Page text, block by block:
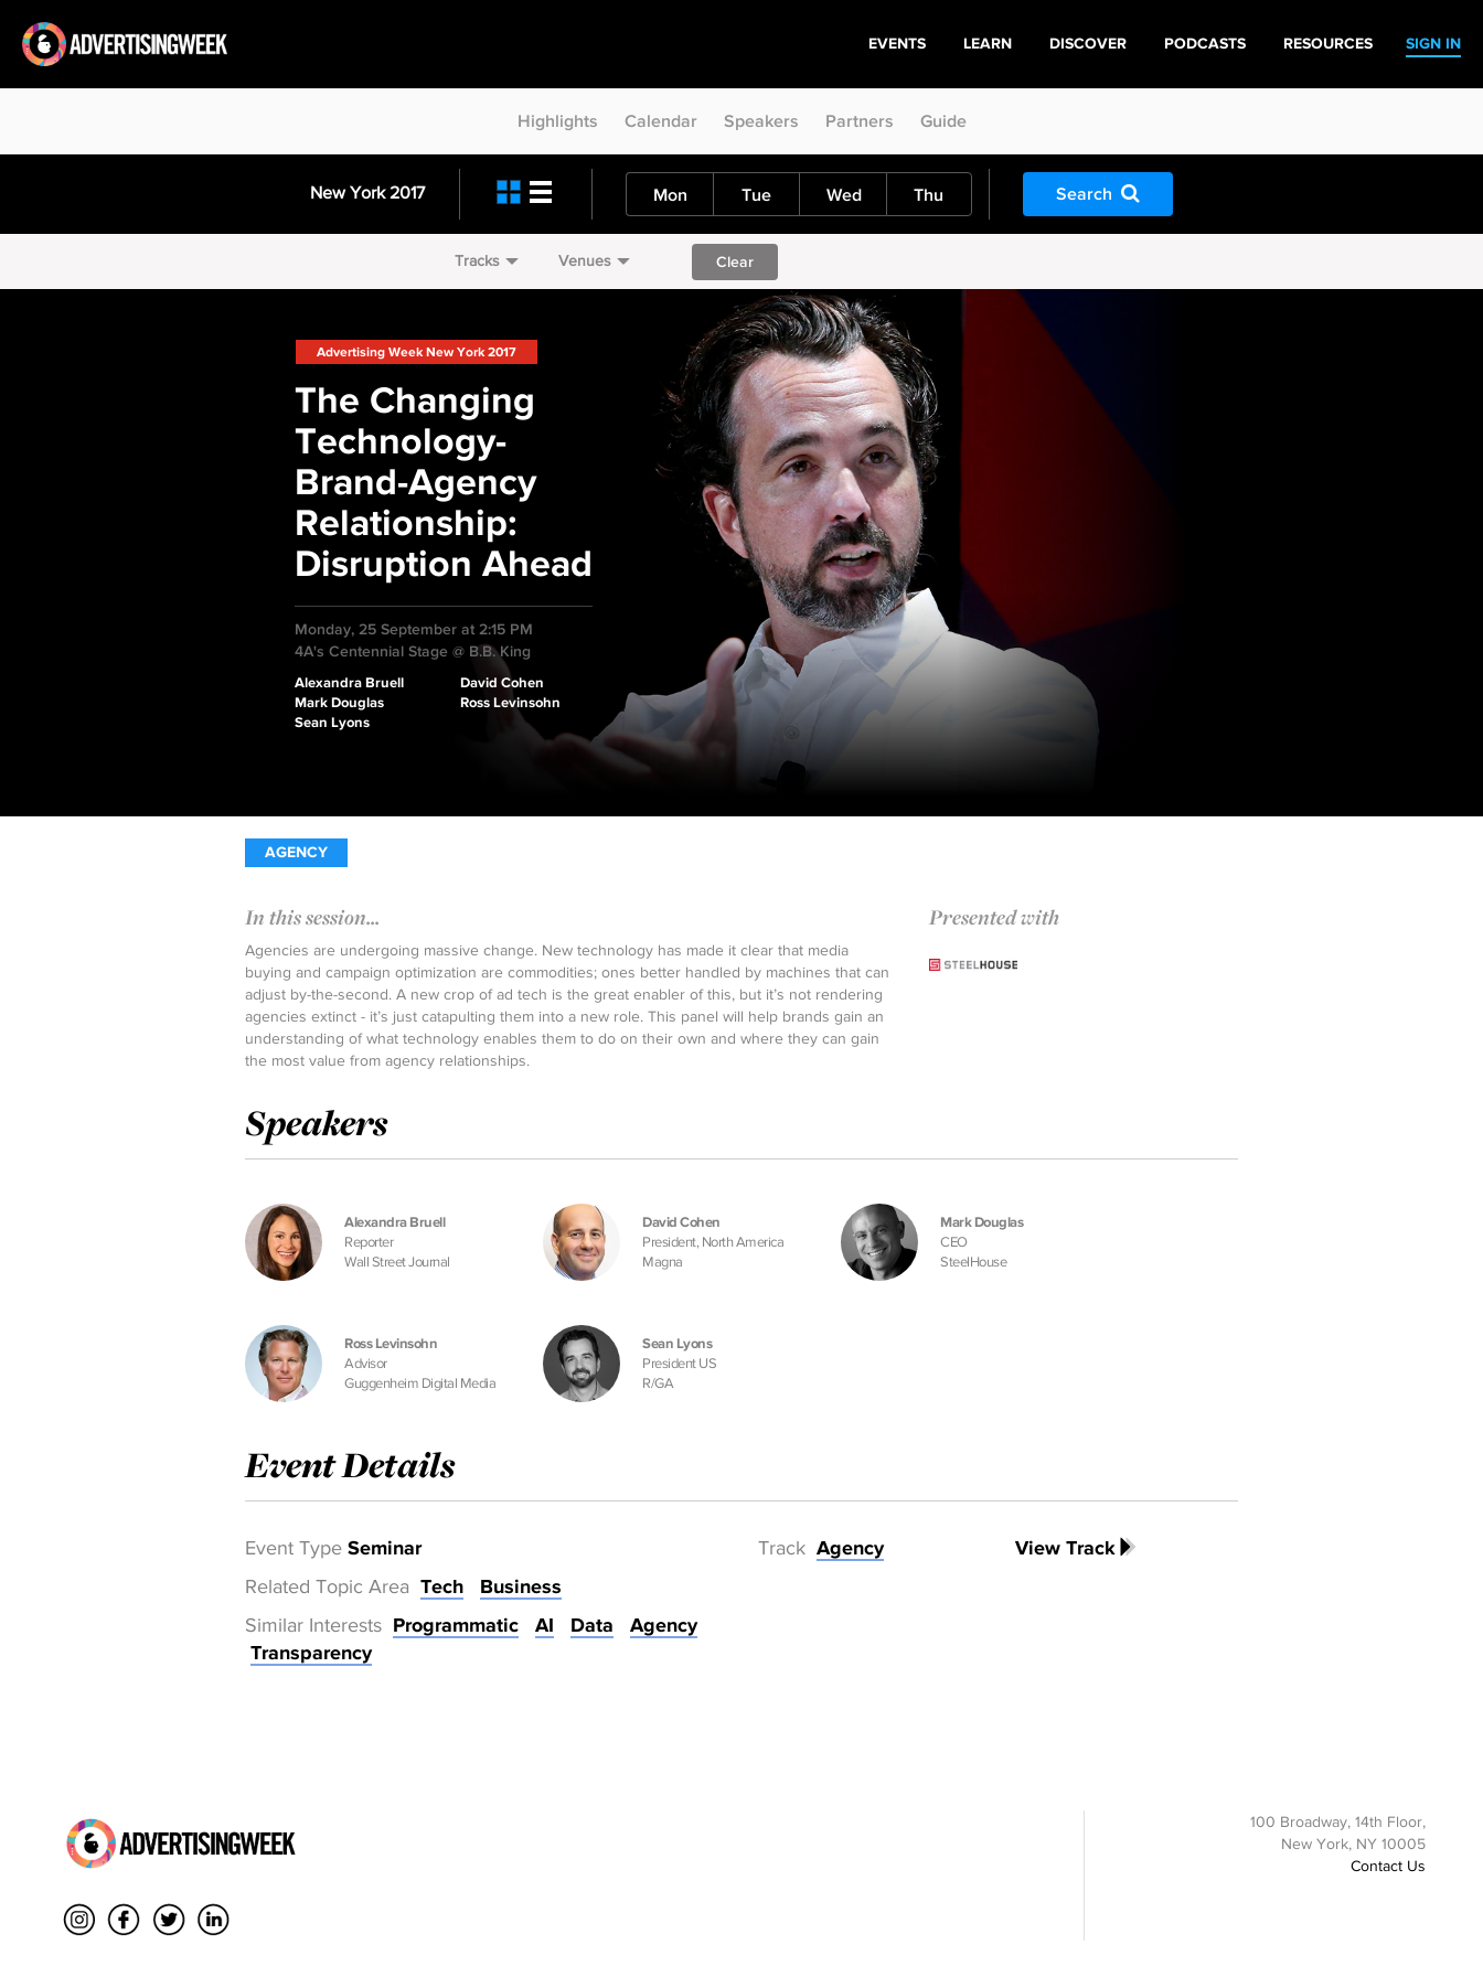
SIGN IN
EVENTS LEARN DISCOVER PODCASTS RESOURCES
Highlights Calendar Speakers Partners Guide
New York 2017 Mon Tue Wed Thu Search
Tracks Venues Clear
Advertising Week New York 2017
The Changing
Technology-
Brand-Agency
Relationship:
Disruption Ahead
Monday, 25 September at 2:15 PM
4A's Centennial Stage @ B.B. King
Alexandra Bruell
Mark Douglas
Sean Lyons
David Cohen
Ross Levinsohn
AGENCY
In this session...
Agencies are undergoing massive change. New technology has made it clear that media
buying and campaign optimization are commodities; ones better handled by machines that can
adjust by-the-second. A new crop of ad tech is the great enabler of this, but it’s not rendering
agencies extinct - it’s just catapulting them into a new role. This panel will help brands gain an
understanding of what technology enables them to do on their own and where they can gain
the most value from agency relationships.
Presented with
Speakers
Alexandra Bruell
Reporter
Wall Street Journal
David Cohen
President, North America
Magna
Mark Douglas
CEO
SteelHouse
Ross Levinsohn
Advisor
Guggenheim Digital Media
Sean Lyons
President US
R/GA
Event Details
Event Type Seminar
Related Topic Area Tech
Business
Similar Interests Programmatic AI Data
Agency
Transparency
Track Agency View Track
100 Broadway, 14th Floor,
New York, NY 10005
Contact Us